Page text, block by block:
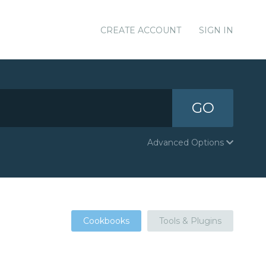
CREATE ACCOUNT SIGN IN
GO
Advanced Options
Cookbooks Tools & Plugins